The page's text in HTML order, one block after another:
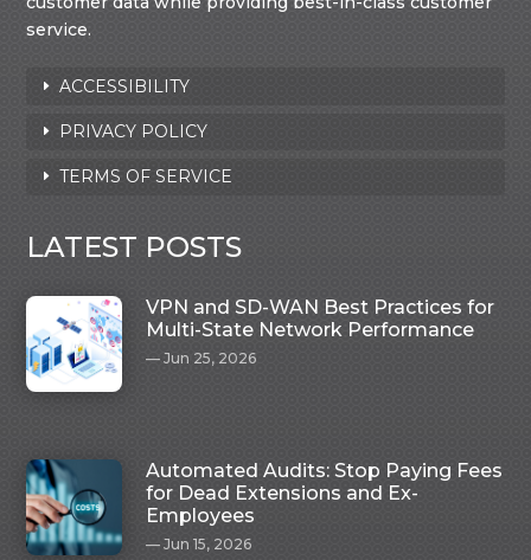
service.
ACCESSIBILITY
PRIVACY POLICY
TERMS OF SERVICE
LATEST POSTS
VPN and SD-WAN Best Practices for
Multi-State Network Performance
Jun 25, 2026
Automated Audits: Stop Paying Fees
for Dead Extensions and Ex-
Employees
Jun 15, 2026